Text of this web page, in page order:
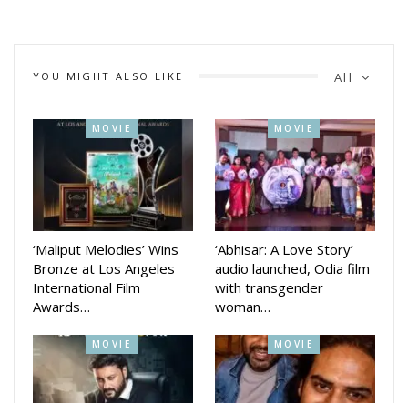
All
YOU MIGHT ALSO LIKE
MOVIE
‘Maliput Melodies’ Wins
Bronze at Los Angeles
International Film
Awards…
MOVIE
‘Abhisar: A Love Story’
audio launched, Odia film
with transgender
woman…
MOVIE MOVIE